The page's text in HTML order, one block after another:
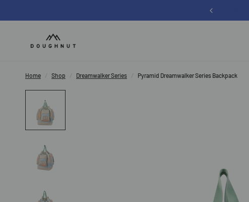
Home Shop Dreamwalker Series Pyramid Dreamwalker Series Backpack